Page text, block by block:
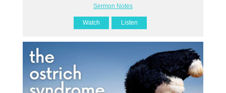
Sermon Notes
Watch Listen